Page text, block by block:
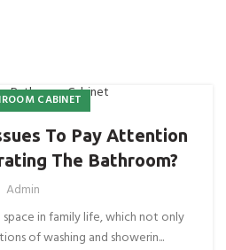
CABINET
To Pay Attention
The Bathroom?
Admin
in family life, which not only
of washing and showerin...